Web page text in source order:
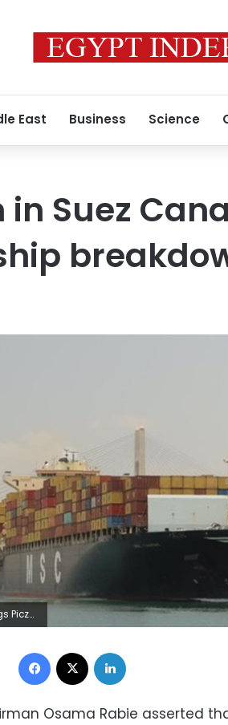
East Business Science
Suez
Facebook
Osama Rabie asserted